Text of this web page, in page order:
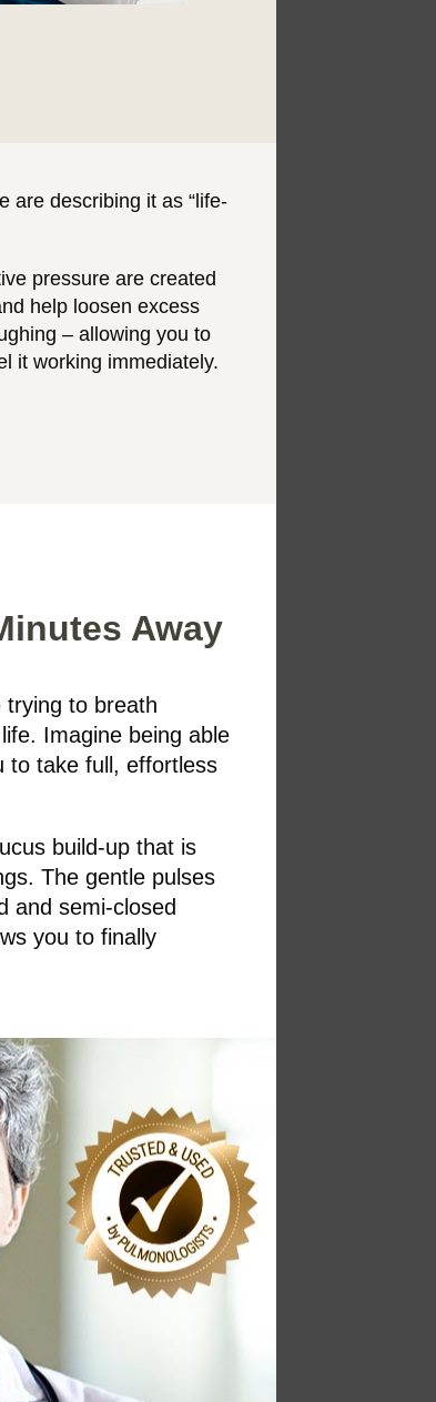
are describing it as “life-
pressure are created
help loosen excess
– allowing you to
it working immediately.
Away
trying to breath
Imagine being able
to take full, effortless
build-up that is
The gentle pulses
and semi-closed
you to finally